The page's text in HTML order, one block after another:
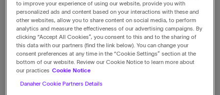
Fax
1-202-828-0860
Email
media@danaher.com
to improve your experience of using our website, provide you with
personalized ads and content based on your interactions with these and
other websites, allow you to share content on social media, to perform
analytics and measure the effectiveness of our advertising campaigns. By
clicking “Accept All Cookies”, you consent to this and to the sharing of
this data with our partners (find the link below). You can change your
consent preferences at any time in the “Cookie Settings” section at the
bottom of our website. Review our Cookie Notice to learn more about
our practices Cookie Notice
Danaher Cookie Partners Details